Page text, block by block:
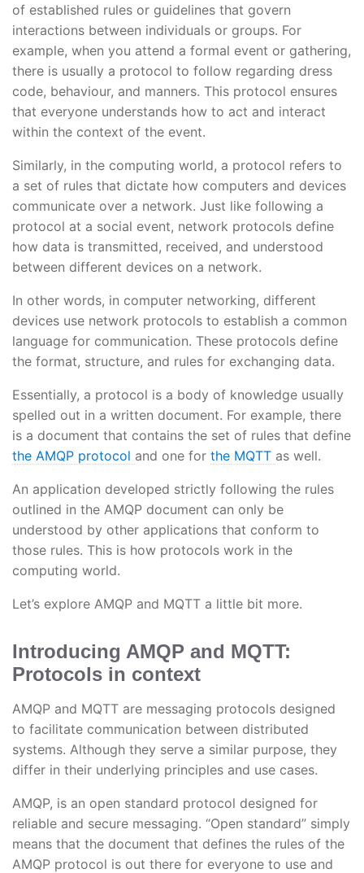
of established rules or guidelines that govern
interactions between individuals or groups. For
example, when you attend a formal event or gathering,
there is usually a protocol to follow regarding dress
code, behaviour, and manners. This protocol ensures
that everyone understands how to act and interact
within the context of the event.
Similarly, in the computing world, a protocol refers to
a set of rules that dictate how computers and devices
communicate over a network. Just like following a
protocol at a social event, network protocols define
how data is transmitted, received, and understood
between different devices on a network.
In other words, in computer networking, different
devices use network protocols to establish a common
language for communication. These protocols define
the format, structure, and rules for exchanging data.
Essentially, a protocol is a body of knowledge usually
spelled out in a written document. For example, there
is a document that contains the set of rules that define
the AMQP protocol and one for the MQTT as well.
An application developed strictly following the rules
outlined in the AMQP document can only be
understood by other applications that conform to
those rules. This is how protocols work in the
computing world.
Let’s explore AMQP and MQTT a little bit more.
Introducing AMQP and MQTT:
Protocols in context
AMQP and MQTT are messaging protocols designed
to facilitate communication between distributed
systems. Although they serve a similar purpose, they
differ in their underlying principles and use cases.
AMQP, is an open standard protocol designed for
reliable and secure messaging. “Open standard” simply
means that the document that defines the rules of the
AMQP protocol is out there for everyone to use and